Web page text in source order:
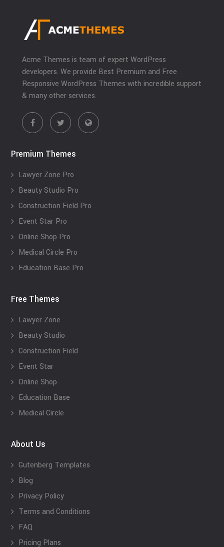
Acme Themes is team of expert WordPress
developers. We provide Best Premium and Free
Responsive WordPress Themes with incredible support
& many other services.
Premium Themes
Lawyer Zone Pro
Beauty Studio Pro
Construction Field Pro
Event Star Pro
Online Shop Pro
Medical Circle Pro
Education Base Pro
Free Themes
Lawyer Zone
Beauty Studio
Construction Field
Event Star
Online Shop
Education Base
Medical Circle
About Us
Gutenberg Templates
Blog
Privacy Policy
Terms and Conditions
FAQ
Pricing Plans